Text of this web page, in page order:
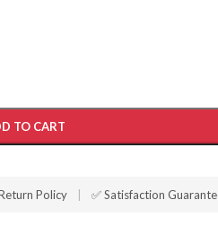
TO CART
Policy ✅ Satisfaction